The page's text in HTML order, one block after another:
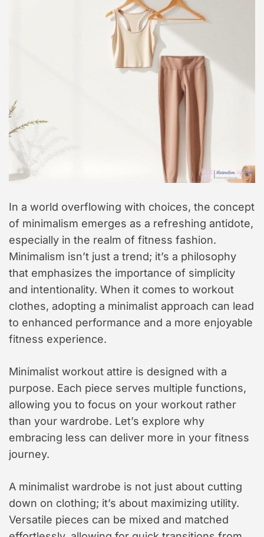
In a world overflowing with choices, the concept
of minimalism emerges as a refreshing antidote,
especially in the realm of fitness fashion.
Minimalism isn’t just a trend; it’s a philosophy
that emphasizes the importance of simplicity
and intentionality. When it comes to workout
clothes, adopting a minimalist approach can lead
to enhanced performance and a more enjoyable
fitness experience.
Minimalist workout attire is designed with a
purpose. Each piece serves multiple functions,
allowing you to focus on your workout rather
than your wardrobe. Let’s explore why
embracing less can deliver more in your fitness
journey.
A minimalist wardrobe is not just about cutting
down on clothing; it’s about maximizing utility.
Versatile pieces can be mixed and matched